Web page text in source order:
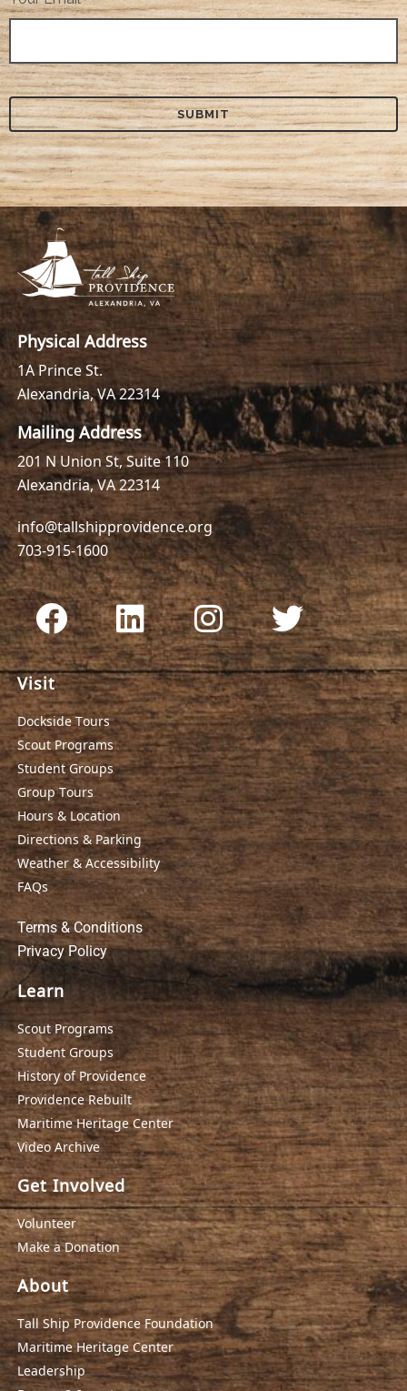
Physical Address
1A Prince St.
Alexandria, VA 22314
Mailing Address
201 N Union St, Suite 110
Alexandria, VA 22314
info@tallshipprovidence.org
703-915-1600
Visit
Dockside Tours
Scout Programs
Student Groups
Group Tours
Hours & Location
Directions & Parking
Weather & Accessibility
FAQs
Terms & Conditions
Privacy Policy
Learn
Scout Programs
Student Groups
History of Providence
Providence Rebuilt
Maritime Heritage Center
Video Archive
Get Involved
Volunteer
Make a Donation
About
Tall Ship Providence Foundation
Maritime Heritage Center
Leadership